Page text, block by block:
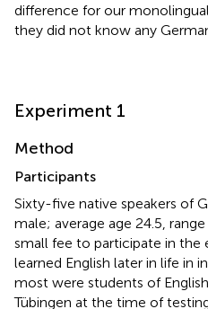
difference for our
they did not know any
Experiment 1
Method
Participants
Sixty-five native speakers of
male; average age 24.5,
small fee to participate in the
learned English later in life in
most were students of
Tübingen at the time of